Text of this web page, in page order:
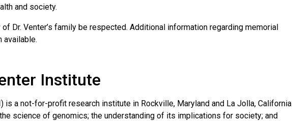
and society.
Dr. Venter’s family be respected. Additional information regarding memorial
available.
Institute
is a not-for-profit research institute in Rockville, Maryland and La Jolla, California
science of genomics; the understanding of its implications for society; and